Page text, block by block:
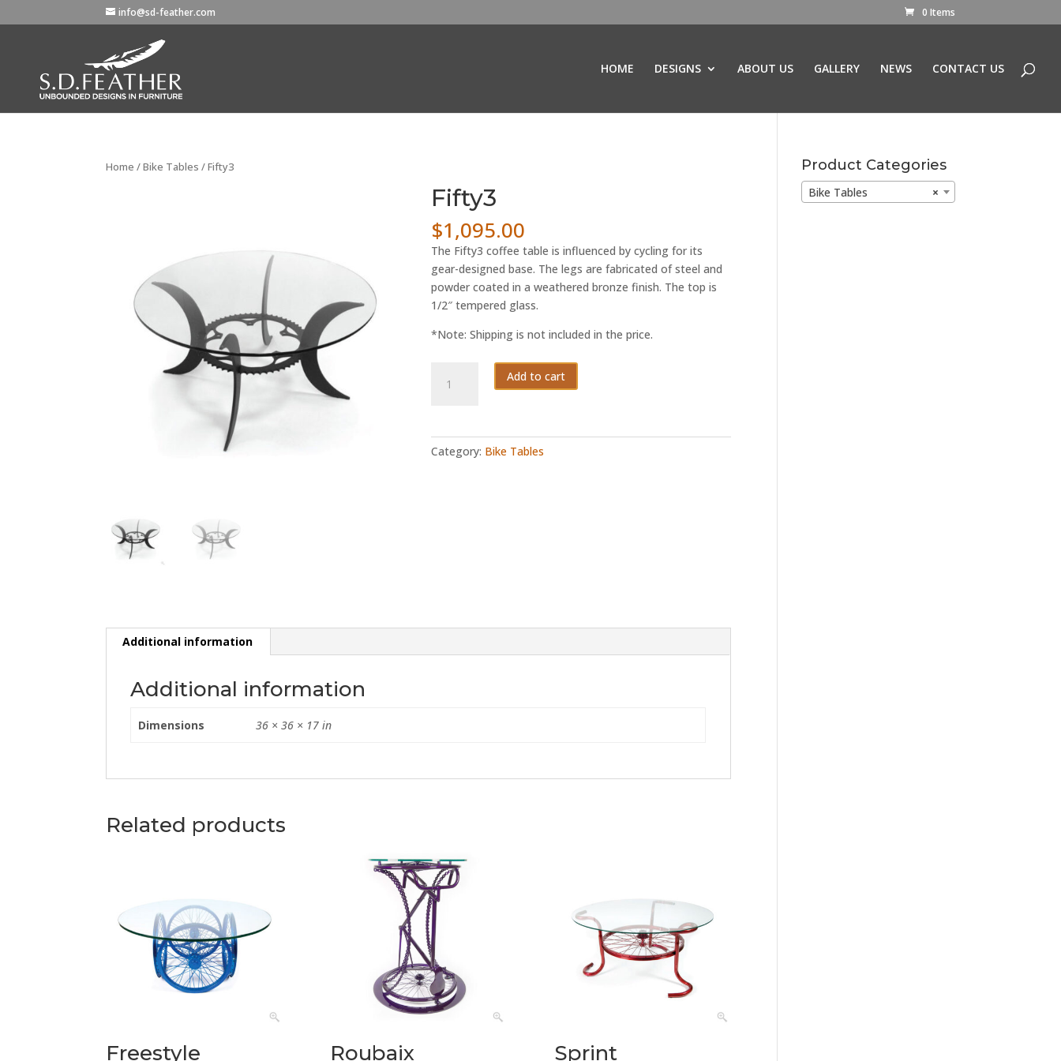
info@sd-feather.com 0 Items
HOME DESIGNS ABOUT US GALLERY NEWS CONTACT US
Home /Bike Tables / Fifty3
Fifty3
$1,095.00
The Fifty3 coffee table is influenced by cycling for its
gear-designed base. The legs are fabricated of steel and
powder coated in a weathered bronze finish. The top is
1/2″ tempered glass.
*Note: Shipping is not included in the price.
quantity
Add to cart
Category: Bike Tables
Additional information
Additional information
Dimensions 36 × 36 × 17 in
Related products
Freestyle Roubaix Sprint
Product Categories
×
Bike Tables